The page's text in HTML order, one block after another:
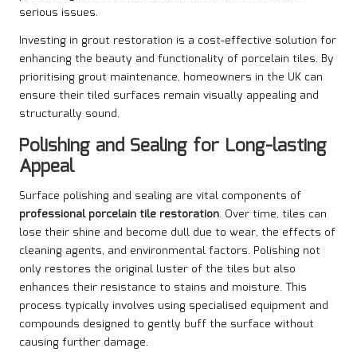
serious issues.
Investing in grout restoration is a cost-effective solution for
enhancing the beauty and functionality of porcelain tiles. By
prioritising grout maintenance, homeowners in the UK can
ensure their tiled surfaces remain visually appealing and
structurally sound.
Polishing and Sealing for Long-lasting
Appeal
Surface polishing and sealing are vital components of
professional porcelain tile restoration. Over time, tiles can
lose their shine and become dull due to wear, the effects of
cleaning agents, and environmental factors. Polishing not
only restores the original luster of the tiles but also
enhances their resistance to stains and moisture. This
process typically involves using specialised equipment and
compounds designed to gently buff the surface without
causing further damage.